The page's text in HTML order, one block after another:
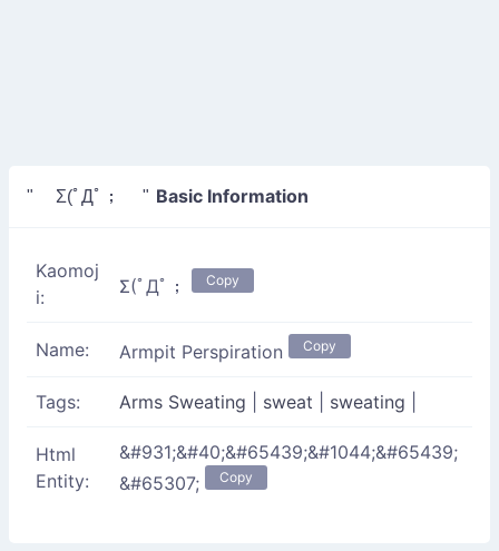
" Σ(ﾟДﾟ； " Basic Information
Kaomoj
i:
Σ(ﾟДﾟ； Copy
Name: Armpit Perspiration Copy
Tags: Arms Sweating sweat sweating
Html
Entity:
&#931;&#40;&#65439;&#1044;&#65439;
&#65307;
Copy